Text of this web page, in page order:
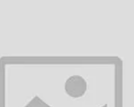
weakness
working in damp environments
wellness clients, and